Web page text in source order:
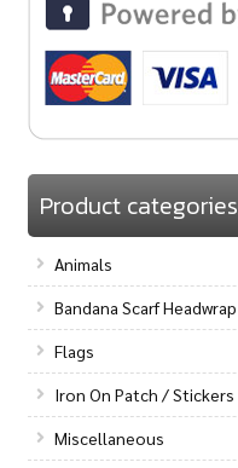
Product categories
Animals
Bandana Scarf Headwrap
Flags
Iron On Patch / Stickers
Miscellaneous